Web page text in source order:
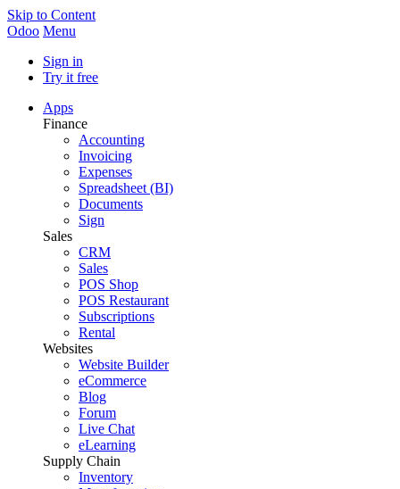
Skip to Content
Odoo Menu
Sign in
Try it free
Apps
Finance
Accounting
Invoicing
Expenses
Spreadsheet (BI)
Documents
Sign
Sales
CRM
Sales
POS Shop
POS Restaurant
Subscriptions
Rental
Websites
Website Builder
eCommerce
Blog
Forum
Live Chat
eLearning
Supply Chain
Inventory